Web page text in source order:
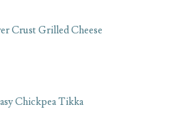
Crust Grilled Cheese
Chickpea Tikka